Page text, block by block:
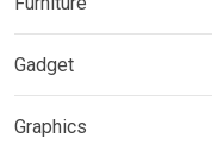
Gadget
Graphics